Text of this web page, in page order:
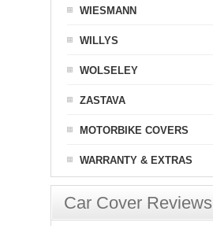
WIESMANN
WILLYS
WOLSELEY
ZASTAVA
MOTORBIKE COVERS
WARRANTY & EXTRAS
Car Cover Reviews